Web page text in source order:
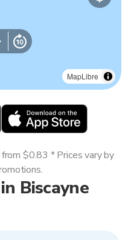
MapLibre
Biscayne
$0.83 * Prices vary by